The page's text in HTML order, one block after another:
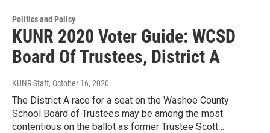
Politics and Policy
KUNR 2020 Voter Guide: WCSD
Board Of Trustees, District A
KUNR Staff, October 16, 2020
The District A race for a seat on the Washoe County
School Board of Trustees may be among the most
contentious on the ballot as former Trustee Scott…